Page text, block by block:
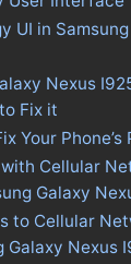
UI in
Nexus
Fix it
Your
Cellular
Galaxy
to Cellular
Galaxy Nexus